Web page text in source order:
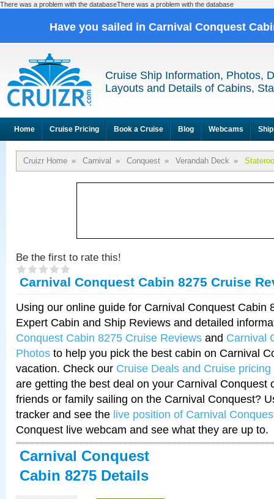
There was a problem with the databaseThere was a problem with the database
Have you sailed in Carnival Conquest
Cruise Ship Information, Photos,
Layouts and Details of Cabins,
Home Cruise Pricing Book a Cruise Blog Webcams
Cruizr Home » Carnival » Conquest » Verandah Deck »
Be the first to rate this!
Carnival Conquest Cabin 8275 Cruise
Using our online guide for Carnival Conquest Cabin
Expert Cabin and Ship Reviews and detailed
Conquest Cabin 8275 Cruise Reviews and Carnival
Photos to help you pick the best cabin on Carnival
vacation. Check our Cruise Deals and Cruise pricing
are getting the best deal on your Carnival Conquest
friends or family sailing on the Carnival Conquest?
tracker and see the live position of Carnival
Conquest live webcam and see what they are up to.
Carnival Conquest
Cabin 8275 Details